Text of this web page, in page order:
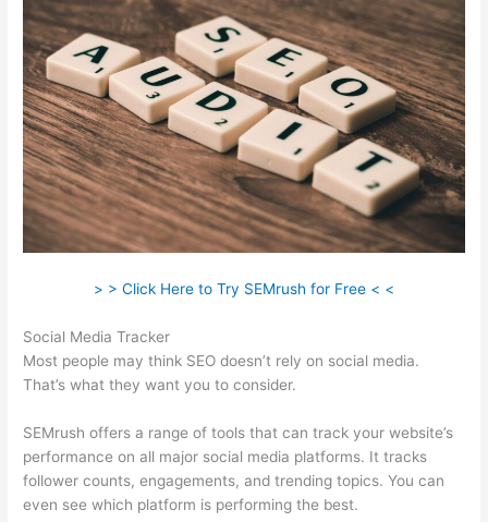
> > Click Here to Try SEMrush for Free < <
Social Media Tracker
Most people may think SEO doesn’t rely on social media.
That’s what they want you to consider.
SEMrush offers a range of tools that can track your website’s
performance on all major social media platforms. It tracks
follower counts, engagements, and trending topics. You can
even see which platform is performing the best.